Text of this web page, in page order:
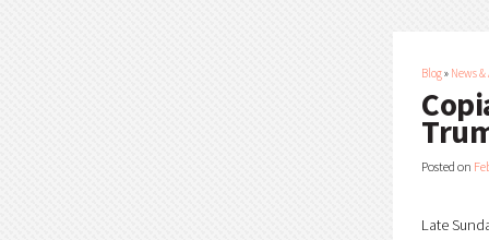
Blog» News
Posted on
Late